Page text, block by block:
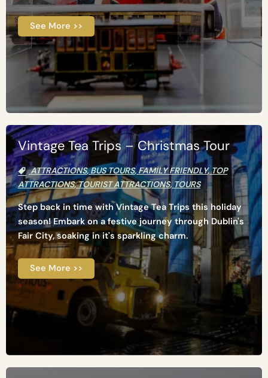
See More >>
Vintage Tea Trips – Christmas Tour
ATTRACTIONS,BUS TOURS,FAMILY FRIENDLY,TOP
ATTRACTIONS,TOURIST ATTRACTIONS,TOURS
Step back in time with Vintage Tea Trips this holiday
season! Embark on a festive journey through Dublin's
Fair City, soaking in it's sparkling charm.
See More >>